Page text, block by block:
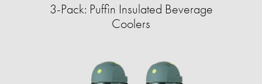
3-Pack: Puffin Insulated Beverage
Coolers